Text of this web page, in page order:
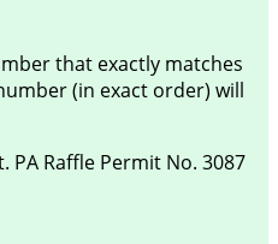
that exactly matches
(in exact order) will
Raffle Permit No. 3087